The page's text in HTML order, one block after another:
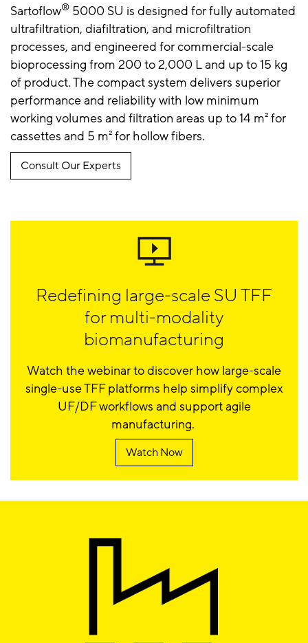
Sartoflow® 5000 SU is designed for fully automated
ultrafiltration, diafiltration, and microfiltration
processes, and engineered for commercial-scale
bioprocessing from 200 to 2,000 L and up to 15 kg
of product. The compact system delivers superior
performance and reliability with low minimum
working volumes and filtration areas up to 14 m² for
cassettes and 5 m² for hollow fibers.
Consult Our Experts
Redefining large-scale SU TFF
for multi-modality
biomanufacturing
Watch the webinar to discover how large-scale
single-use TFF platforms help simplify complex
UF/DF workflows and support agile
manufacturing.
Watch Now